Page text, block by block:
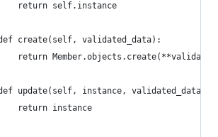
return self.instance
create(self, validated_data):
return
update(self, instance, validated_data):
return instance